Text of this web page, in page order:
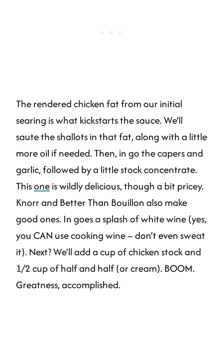
The rendered chicken fat from our initial
searing is what kickstarts the sauce. We’ll
saute the shallots in that fat, along with a little
more oil if needed. Then, in go the capers and
garlic, followed by a little stock concentrate.
Thisoneis wildly delicious, though a bit pricey.
Knorr and Better Than Bouillon also make
good ones. In goes a splash of white wine (yes,
you CAN use cooking wine – don’t even sweat
it). Next? We’ll add a cup of chicken stock and
1/2 cup of half and half (or cream). BOOM.
Greatness, accomplished.